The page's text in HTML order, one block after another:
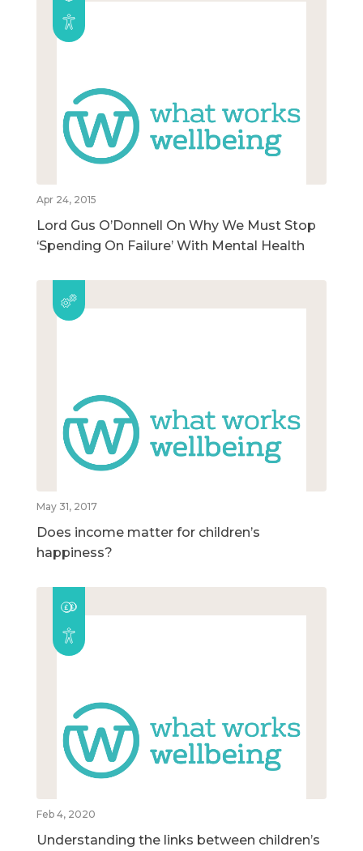
Apr 24, 2015
Lord Gus O’Donnell On Why We Must Stop
‘Spending On Failure’ With Mental Health
May 31, 2017
Does income matter for children’s
happiness?
Feb 4, 2020
Understanding the links between children’s